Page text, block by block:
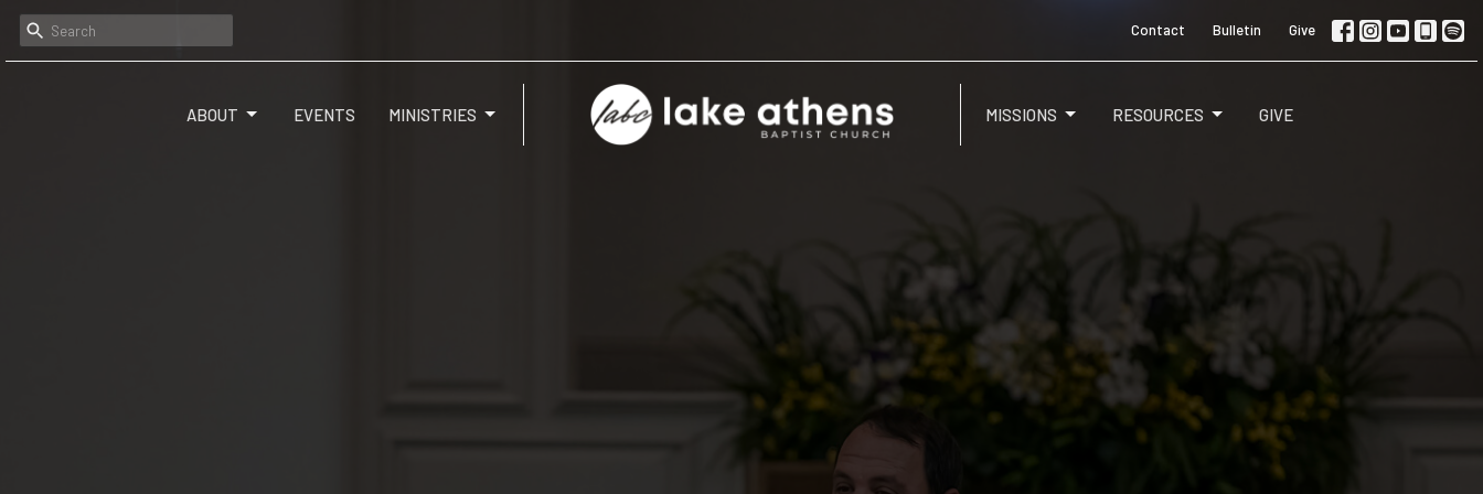
Contact Bulletin Give
ABOUT EVENTS MINISTRIES MISSIONS RESOURCES GIVE